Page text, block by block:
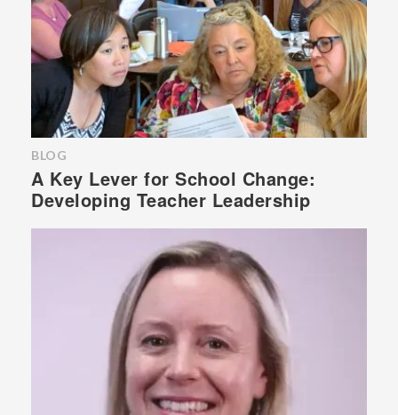
BLOG
A Key Lever for School Change:
Developing Teacher Leadership